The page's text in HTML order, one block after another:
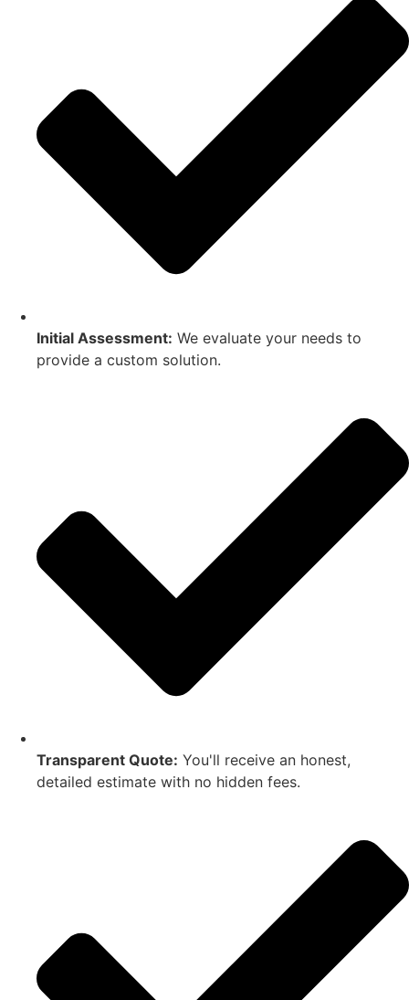
Initial Assessment: We evaluate your needs to
provide a custom solution.
Transparent Quote: You'll receive an honest,
detailed estimate with no hidden fees.